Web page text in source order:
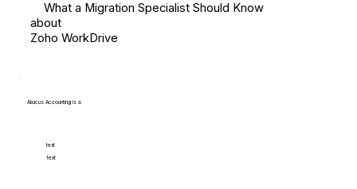
What a Migration Specialist Should Know
about
Zoho WorkDrive
Abacus Accounting is a:
text
text